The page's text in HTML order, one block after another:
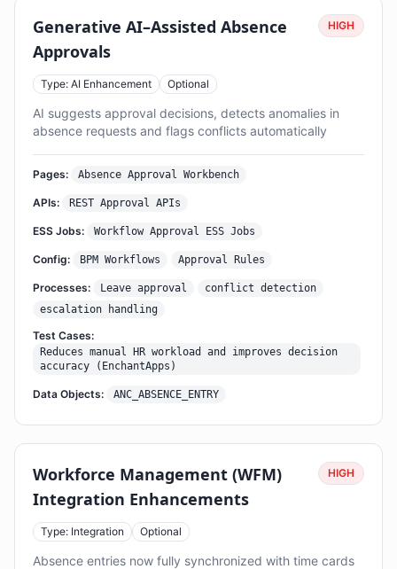
Generative AI–Assisted Absence
Approvals
HIGH
Type: AI Enhancement Optional
AI suggests approval decisions, detects anomalies in
absence requests and flags conflicts automatically
Pages: Absence Approval Workbench
APIs: REST Approval APIs
ESS Jobs: Workflow Approval ESS Jobs
Config: BPM Workflows Approval Rules
Processes: Leave approval
conflict detection
escalation handling
Test Cases:
Reduces manual HR workload and improves decision
accuracy (EnchantApps)
Data Objects: ANC_ABSENCE_ENTRY
Workforce Management (WFM)
Integration Enhancements
HIGH
Type: Integration Optional
Absence entries now fully synchronized with time cards